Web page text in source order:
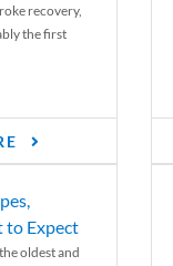
recovery,
the first
to Expect
oldest and